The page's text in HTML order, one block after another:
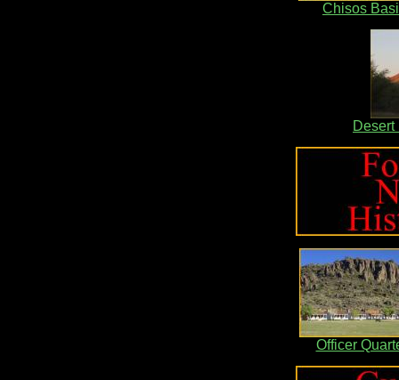
Chisos
Desert
Officer